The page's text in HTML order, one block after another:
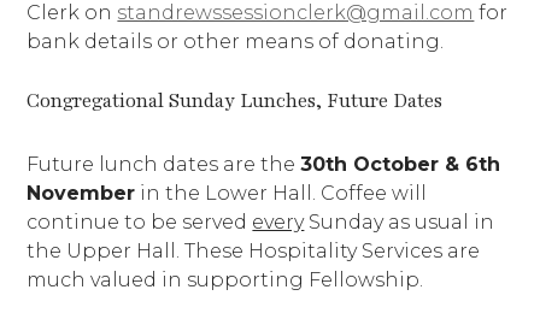
Clerk on standrewssessionclerk@gmail.com for
bank details or other means of donating.
Congregational Sunday Lunches, Future Dates
Future lunch dates are the30th October & 6th
November in the Lower Hall. Coffee will
continue to be served everySunday as usual in
the Upper Hall. These Hospitality Services are
much valued in supporting Fellowship.